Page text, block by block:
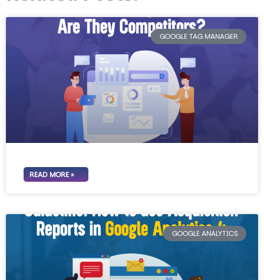
GOOGLE TAG MANAGER
READ MORE »
GOOGLE ANALYTICS